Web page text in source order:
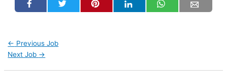
← Previous Job
Next Job →